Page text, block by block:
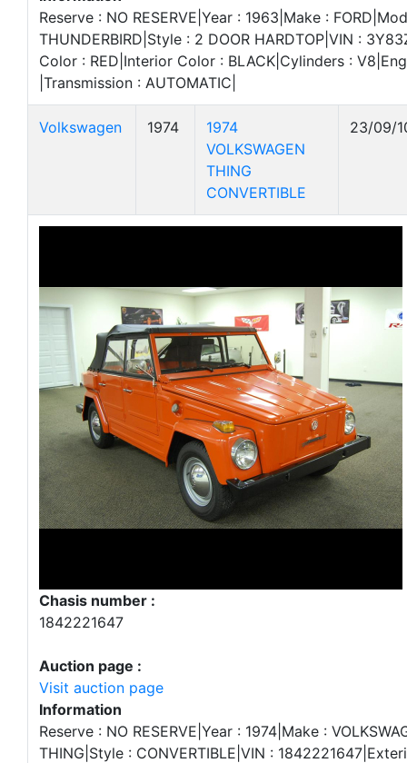
Reserve : NO RESERVE|Year : 1963|Make :
THUNDERBIRD|Style : 2 DOOR HARDTOP|VIN :
Color : RED|Interior Color : BLACK|Cylinders :
|Transmission : AUTOMATIC|
Volkswagen 1974
1974
VOLKSWAGEN
THING
CONVERTIBLE
23/09/
Chasis number :
1842221647
Auction page :
Visit auction page
Information
Reserve : NO RESERVE|Year : 1974|Make :
THING|Style : CONVERTIBLE|VIN :